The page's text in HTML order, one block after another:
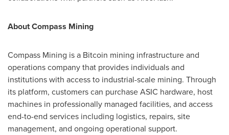
About Compass Mining
Compass Mining is a Bitcoin mining infrastructure and
operations company that provides individuals and
institutions with access to industrial-scale mining. Through
its platform, customers can purchase ASIC hardware, host
machines in professionally managed facilities, and access
end-to-end services including logistics, repairs, site
management, and ongoing operational support.